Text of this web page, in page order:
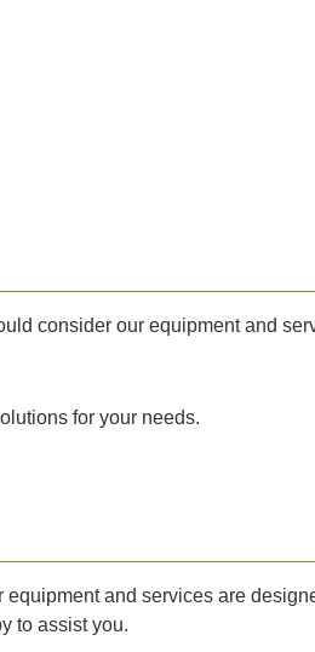
consider our equipment and
for your needs.
equipment and services are
to assist you.